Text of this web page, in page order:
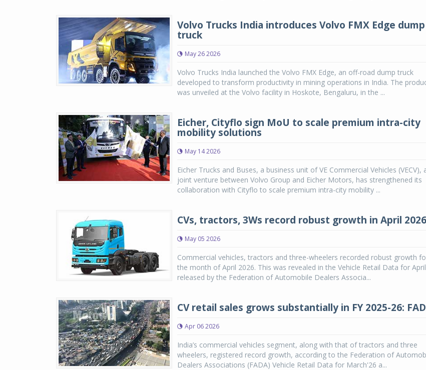
Volvo Trucks India introduces Volvo FMX Edge dump
truck
May 26 2026
Volvo Trucks India launched the Volvo FMX Edge, an off-road dump truck
developed to transform productivity in mining operations in India. The
was unveiled at the Volvo facility in Hoskote, Bengaluru, in the ...
Eicher, Cityflo sign MoU to scale premium intra-city
mobility solutions
May 14 2026
Eicher Trucks and Buses, a business unit of VE Commercial Vehicles (VECV),
joint venture between Volvo Group and Eicher Motors, has strengthened its
collaboration with Cityflo to scale premium intra-city mobility ...
CVs, tractors, 3Ws record robust growth in April 2026
May 05 2026
Commercial vehicles, tractors and three-wheelers recorded robust growth
the month of April 2026. This was revealed in the Vehicle Retail Data for
released by the Federation of Automobile Dealers Associa...
CV retail sales grows substantially in FY 2025-26:
Apr 06 2026
India’s commercial vehicles segment, along with that of tractors and three
wheelers, registered record growth, according to the Federation of
Dealers Associations (FADA) Vehicle Retail Data for March'26 a...
SUVs
04 Aug 2026
Primacy 5 in India, its latest
COMPLETE READING